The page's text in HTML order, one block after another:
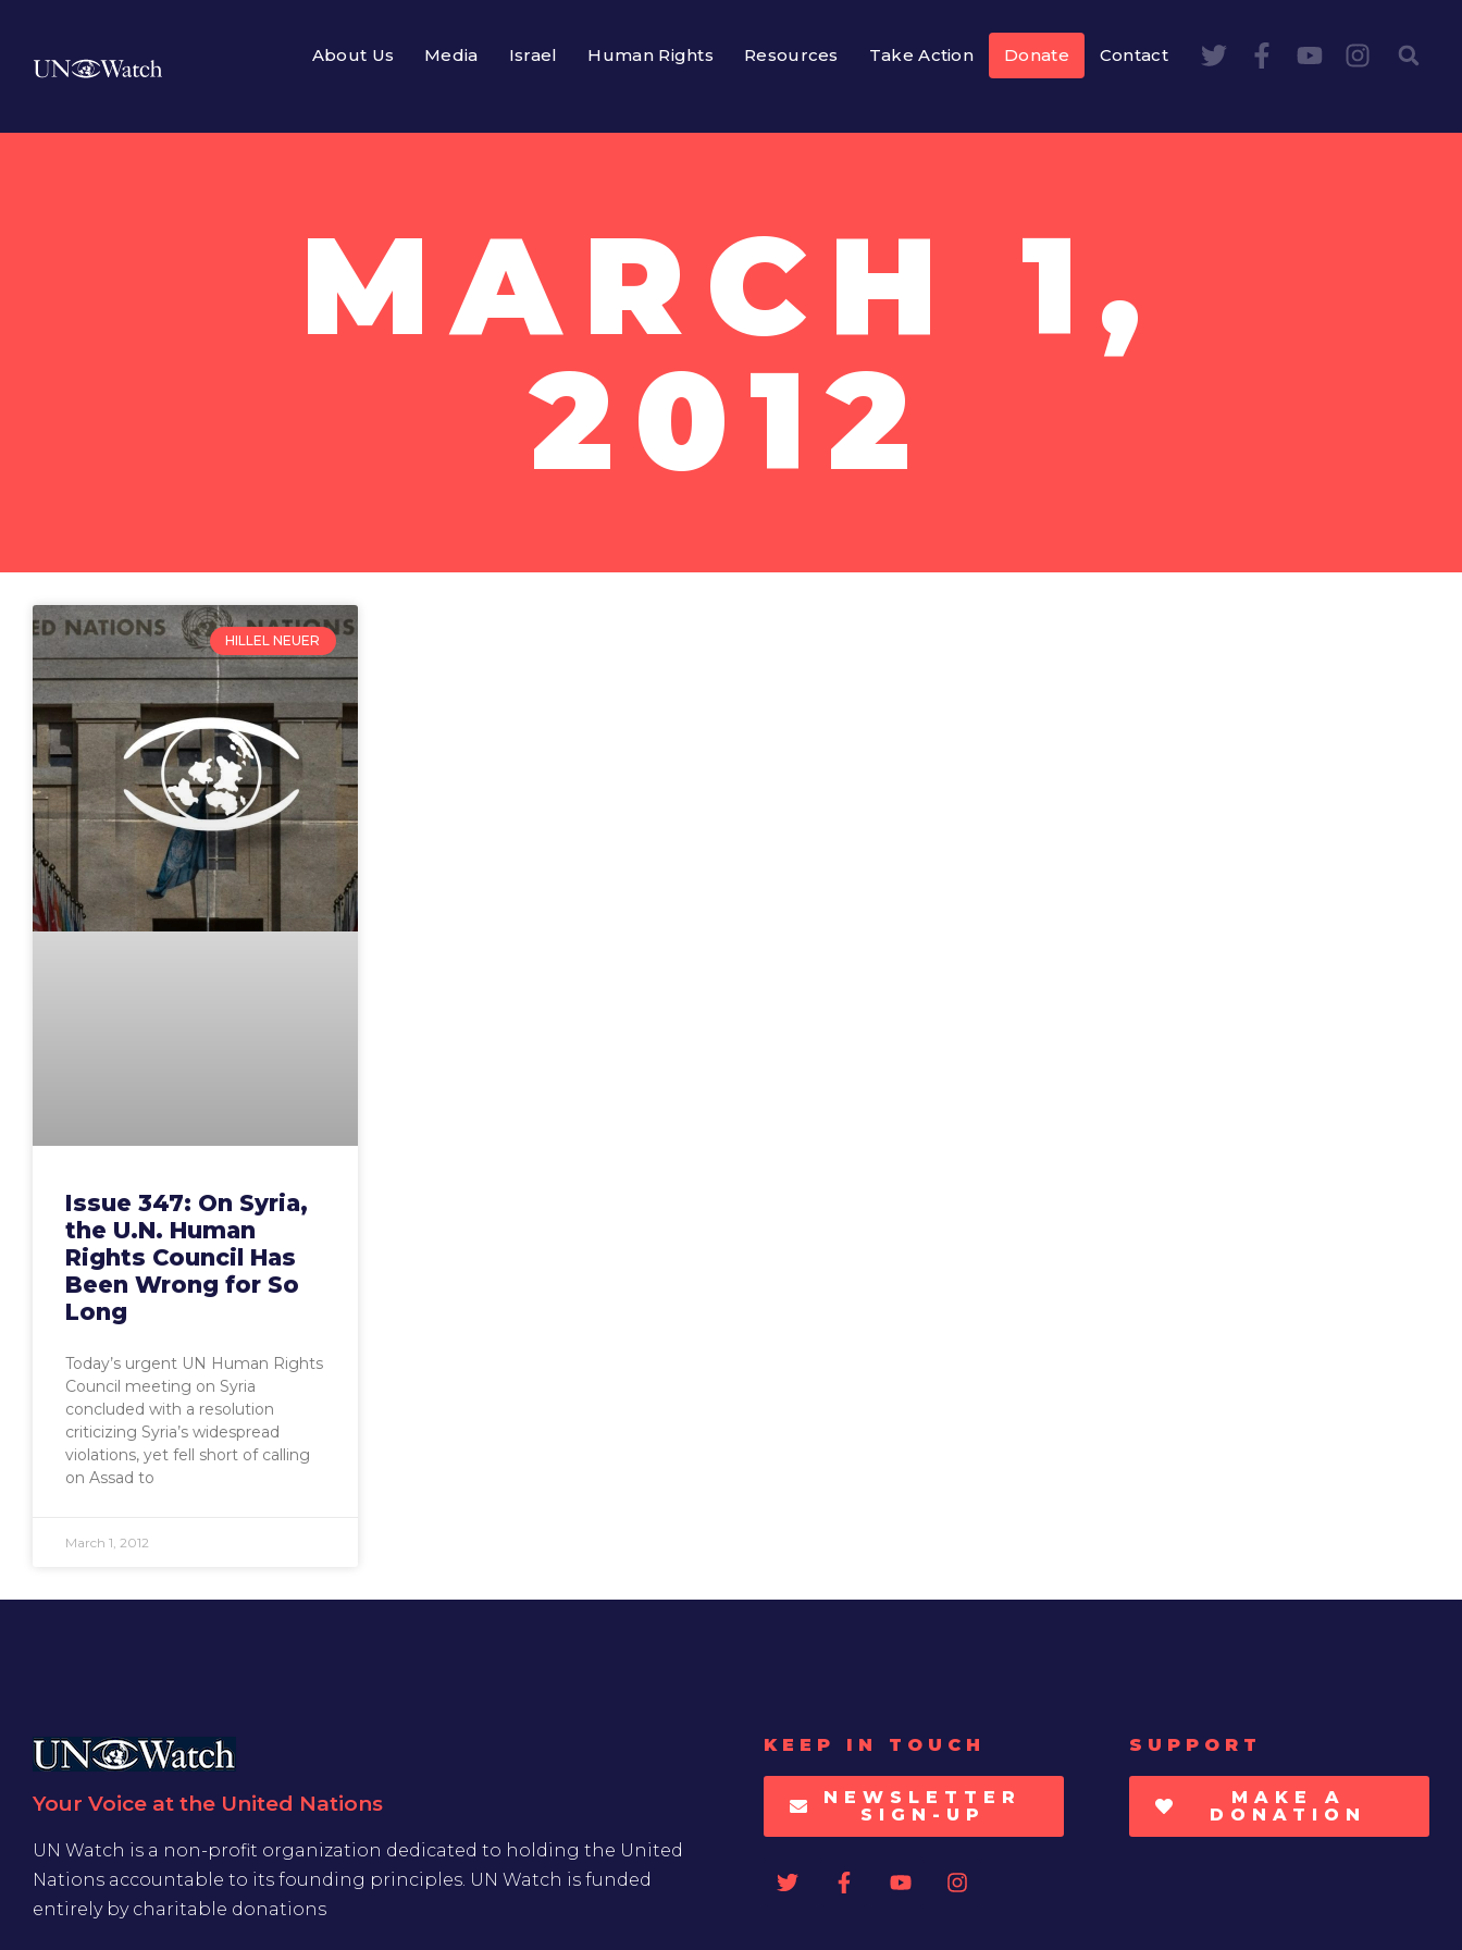
About Us Media Israel Human Rights Resources Take Action Donate Contact
MARCH 1,
2012
HILLEL NEUER
Issue 347: On Syria,
the U.N. Human
Rights Council Has
Been Wrong for So
Long
Today’s urgent UN Human Rights
Council meeting on Syria
concluded with a resolution
criticizing Syria’s widespread
violations, yet fell short of calling
on Assad to
March 1, 2012
Your Voice at the United Nations
UN Watch is a non-profit organization dedicated to holding the United
Nations accountable to its founding principles. UN Watch is funded
entirely by charitable donations
KEEP IN TOUCH
NEWSLETTER
SIGN-UP
SUPPORT
MAKE A
DONATION